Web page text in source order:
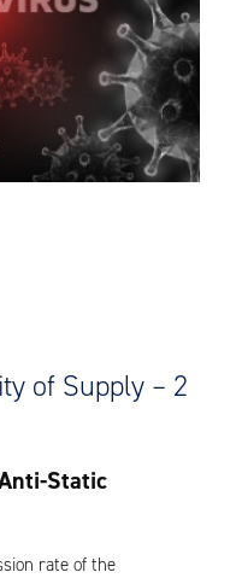
of Supply – 2
Static
rate of the